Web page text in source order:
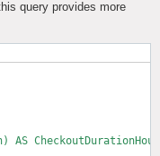
query provides more
AS